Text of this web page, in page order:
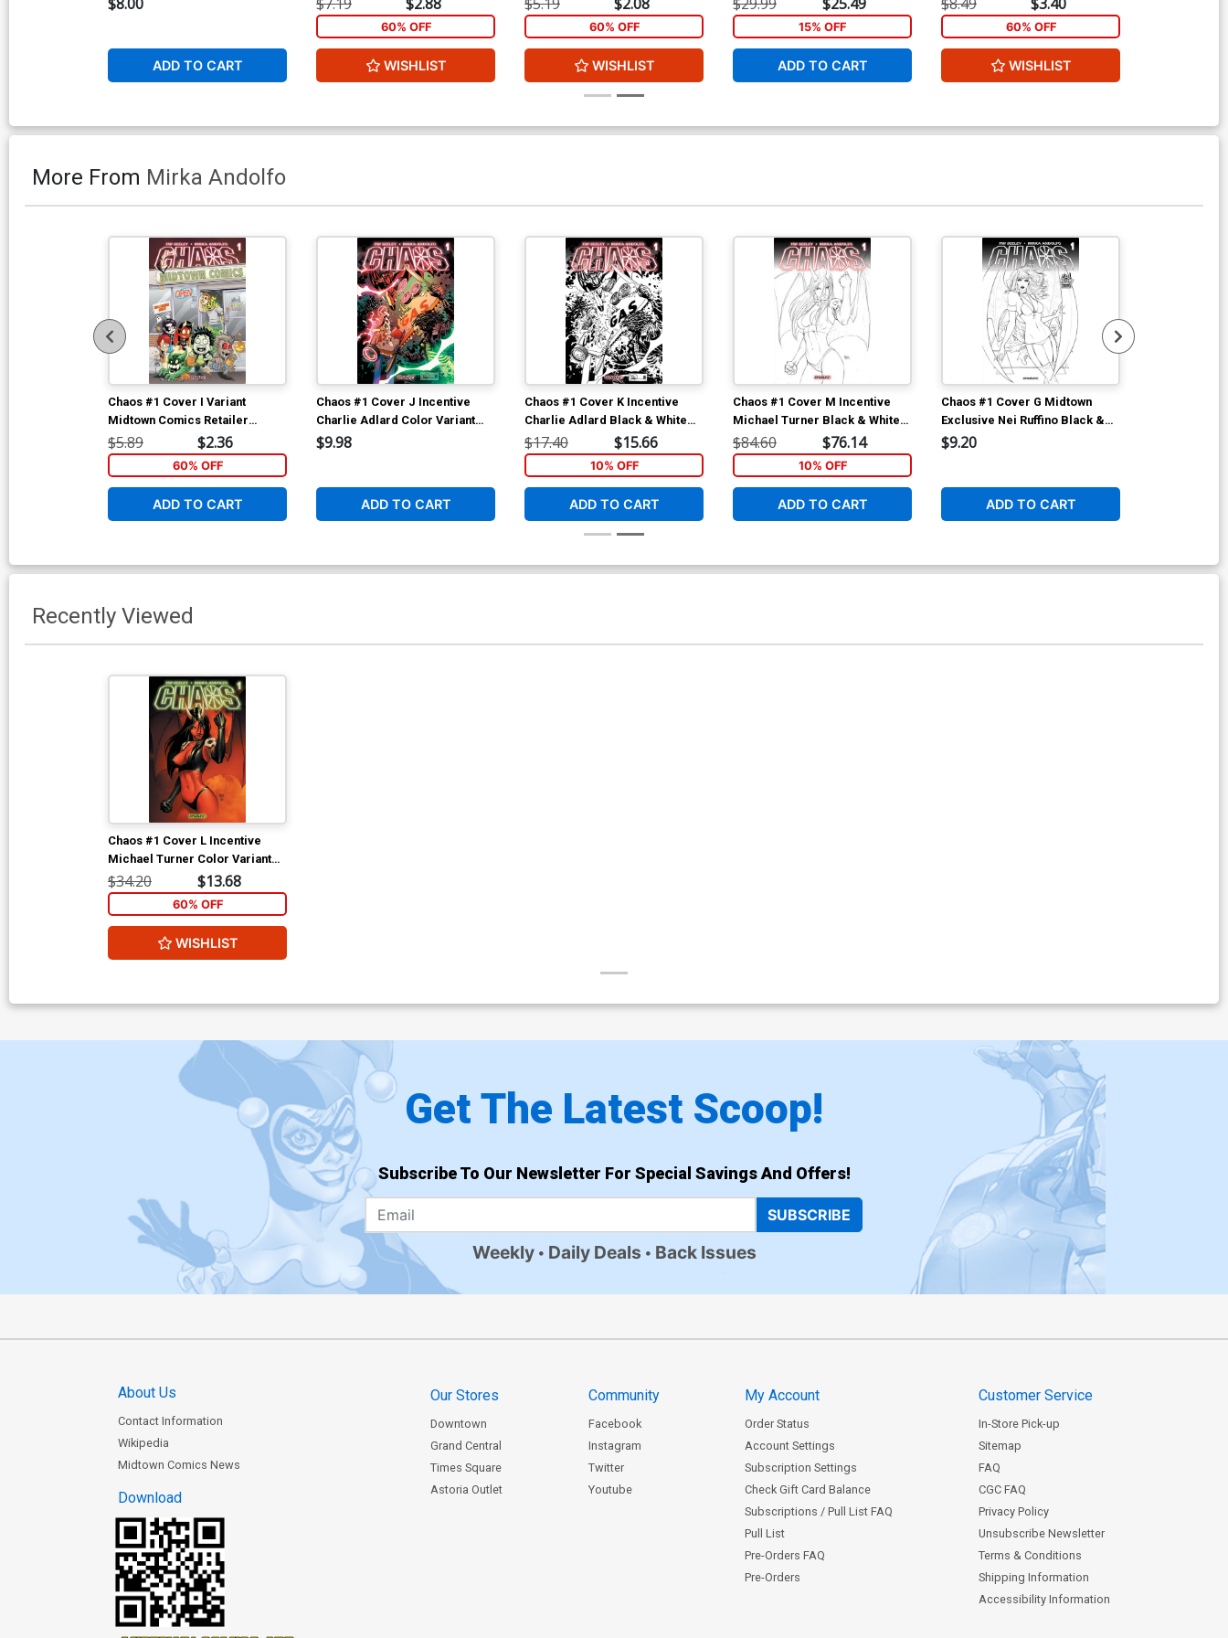
Cover Y High-End Carlos Rafael Virgin
Art Ultra-Limited Variant Cover (ONLY
25 COPIES IN EXISTENCE!)
$112.60 $101.34 10% OFF
ADD TO CART
60% OFF
WISHLIST
60% OFF
WISHLIST
15% OFF
ADD TO CART
60% OFF
WISHLIST
More From Mirka Andolfo
Chaos #1 Cover I Variant
Midtown Comics Retailer
Shared Exclusive Cover
$5.89 $2.36
60% OFF
ADD TO CART
Chaos #1 Cover J Incentive
Charlie Adlard Color Variant
Cover
$9.98
ADD TO CART
Chaos #1 Cover K Incentive
Charlie Adlard Black & White
Variant Cover
$17.40 $15.66
10% OFF
ADD TO CART
Chaos #1 Cover M Incentive
Michael Turner Black & White
Variant Cover
$84.60 $76.14
10% OFF
ADD TO CART
Chaos #1 Cover G Midtown
Exclusive Nei Ruffino Black &
White Ultra-Limited Cover
$9.20
ADD TO CART
Recently Viewed
Chaos #1 Cover L Incentive
Michael Turner Color Variant
Cover
$34.20 $13.68
60% OFF
WISHLIST
Get The Latest Scoop!
Subscribe To Our Newsletter For Special Savings And Offers!
SUBSCRIBE
Weekly Daily Deals Back Issues
About Us
Contact Information
Wikipedia
Midtown Comics News
Download
Our Stores
Downtown
Grand Central
Times Square
Astoria Outlet
Community
Facebook
Instagram
Twitter
Youtube
My Account
Order Status
Account Settings
Subscription Settings
Check Gift Card Balance
Subscriptions / Pull List FAQ
Pull List
Pre-Orders FAQ
Pre-Orders
Customer Service
In-Store Pick-up
Sitemap
FAQ
CGC FAQ
Privacy Policy
Unsubscribe Newsletter
Terms & Conditions
Shipping Information
Accessibility Information